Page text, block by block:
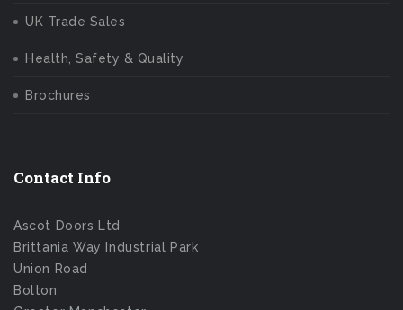
UK Trade Sales
Health, Safety & Quality
Brochures
Contact Info
Ascot Doors Ltd
Brittania Way Industrial Park
Union Road
Bolton